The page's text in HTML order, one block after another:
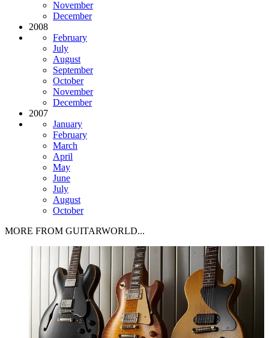
November
December
2008
February
July
August
September
October
November
December
2007
January
February
March
April
May
June
July
August
October
MORE FROM GUITARWORLD...